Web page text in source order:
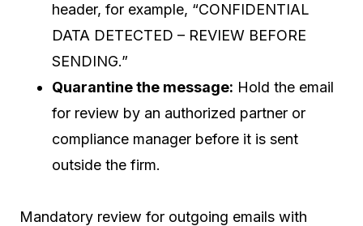
header, for example, “CONFIDENTIAL
DATA DETECTED – REVIEW BEFORE
SENDING.”
Quarantine the message: Hold the email
for review by an authorized partner or
compliance manager before it is sent
outside the firm.
Mandatory review for outgoing emails with